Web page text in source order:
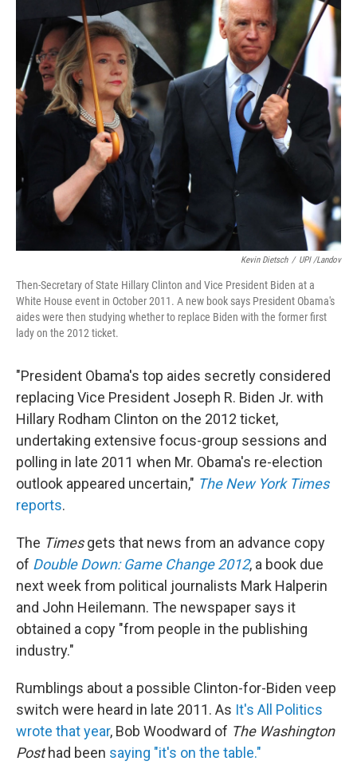
Kevin Dietsch / UPI /Landov
Then-Secretary of State Hillary Clinton and Vice President Biden at a
White House event in October 2011. A new book says President Obama's
aides were then studying whether to replace Biden with the former first
lady on the 2012 ticket.
"President Obama's top aides secretly considered
replacing Vice President Joseph R. Biden Jr. with
Hillary Rodham Clinton on the 2012 ticket,
undertaking extensive focus-group sessions and
polling in late 2011 when Mr. Obama's re-election
outlook appeared uncertain," The New York Times
reports.
The Timesgets that news from an advance copy
of Double Down: Game Change 2012, a book due
next week from political journalists Mark Halperin
and John Heilemann. The newspaper says it
obtained a copy "from people in the publishing
industry."
Rumblings about a possible Clinton-for-Biden veep
switch were heard in late 2011. As It's All Politics
wrote that year, Bob Woodward of The Washington
Posthad been saying "it's on the table."